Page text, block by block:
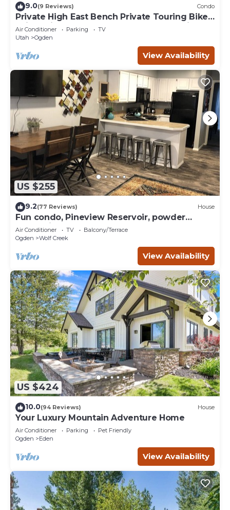
9.0(9 Reviews) Condo
Private High East Bench Private Touring Bike
Ski Touring Snow Pools Powder Mountain
Air Conditioner Parking
TV
Utah
Ogden
View Availability
US $255
9.2(77 Reviews) House
Fun condo, Pineview Reservoir, powder
mountain, lrg 2 bedroom.
Air Conditioner TV
Balcony/Terrace
Ogden
Wolf Creek
View Availability
US $424
10.0(94 Reviews) House
Your Luxury Mountain Adventure Home
Air Conditioner Parking
Pet Friendly
Ogden
Eden
View Availability